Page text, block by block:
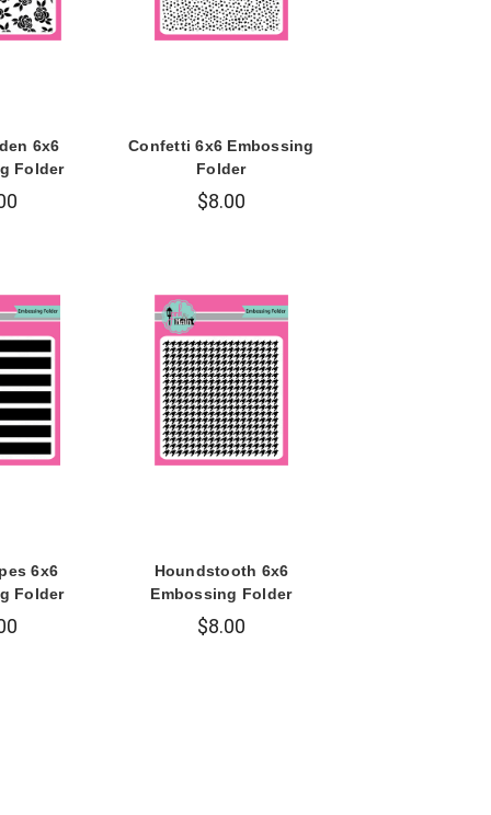
6x6
Folder
Confetti 6x6 Embossing
Folder
$8.00
6x6
Folder
Houndstooth 6x6
Embossing Folder
$8.00